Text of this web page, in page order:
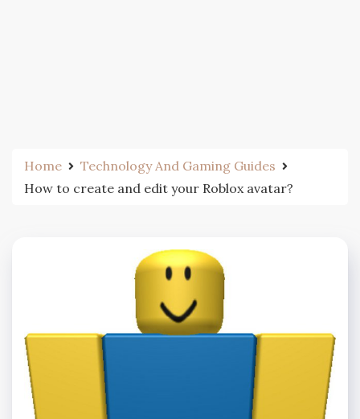
Home
Technology And Gaming Guides
How to create and edit your Roblox avatar?